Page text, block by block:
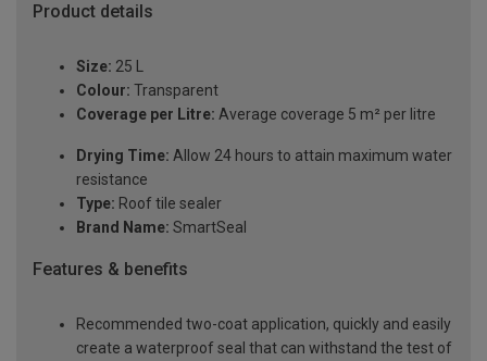
Product details
Size: 25 L
Colour: Transparent
Coverage per Litre: Average coverage 5 m² per litre
Drying Time: Allow 24 hours to attain maximum water
resistance
Type: Roof tile sealer
Brand Name: SmartSeal
Features & benefits
Recommended two-coat application, quickly and easily
create a waterproof seal that can withstand the test of